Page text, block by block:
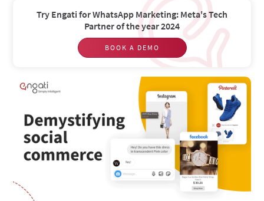
Should you bother with social commerce?
The buying process gets streamlined
Customer retention goes through the roof
You can generate and display social proof
Try Engati for WhatsApp Marketing: Meta's Tech
Partner of the year 2024
BOOK A DEMO